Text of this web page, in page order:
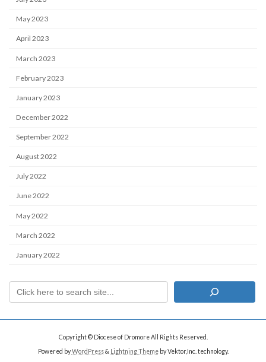
May 2023
April 2023
March 2023
February 2023
January 2023
December 2022
September 2022
August 2022
July 2022
June 2022
May 2022
March 2022
January 2022
Copyright © Diocese of Dromore All Rights Reserved.
Powered byWordPress& Lightning Themeby Vektor,Inc. technology.